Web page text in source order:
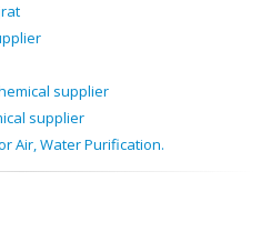
supplier
supplier
Air, Water Purification.